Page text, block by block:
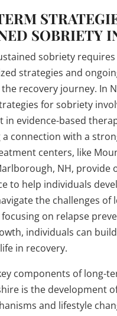
SOBRIETY
sobriety
strategies and
recovery journey. In
for sobriety
in evidence-based
a connection with a
centers, like
NH, provide
to help individuals
the challenges of
on relapse
individuals can
in recovery.
components of long-
is the development
and lifestyle